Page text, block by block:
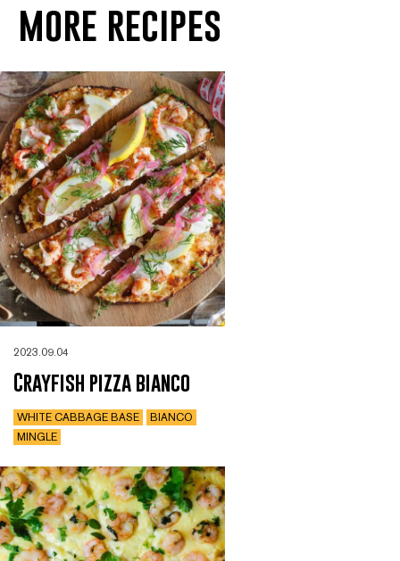
more recipes
2023.09.04
Crayfish pizza bianco
WHITE CABBAGE BASE
BIANCO
MINGLE